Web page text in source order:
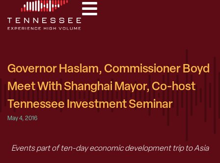
Governor Haslam, Commissioner Boyd
Meet With Shanghai Mayor, Co-host
Tennessee Investment Seminar
May 4, 2016
Events part of ten-day economic development trip to Asia